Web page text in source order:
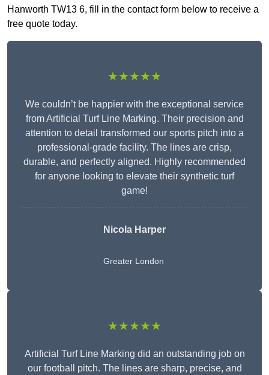
Hanworth TW13 6, fill in the contact form below to receive a
free quote today.
★★★★★
We couldn’t be happier with the exceptional service
from Artificial Turf Line Marking. Their precision and
attention to detail transformed our sports pitch into a
professional-grade facility. The lines are crisp,
durable, and perfectly aligned. Highly recommended
for anyone looking to elevate their synthetic turf
game!
Nicola Harper
Greater London
★★★★★
Artificial Turf Line Marking did an outstanding job on
our football pitch. The lines are sharp, precise, and